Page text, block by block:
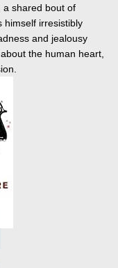
a shared bout of
himself irresistibly
and jealousy
the human heart,